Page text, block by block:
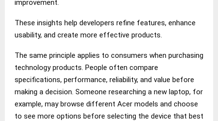
improvement.
These insights help developers refine features, enhance
usability, and create more effective products.
The same principle applies to consumers when purchasing
technology products. People often compare
specifications, performance, reliability, and value before
making a decision. Someone researching a new laptop, for
example, may browse different Acer models and choose
to see more options before selecting the device that best